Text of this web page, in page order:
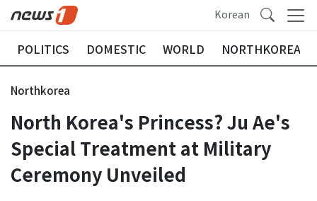
Korean
POLITICS DOMESTIC WORLD NORTHKOREA
Northkorea
North Korea's Princess? Ju Ae's
Special Treatment at Military
Ceremony Unveiled